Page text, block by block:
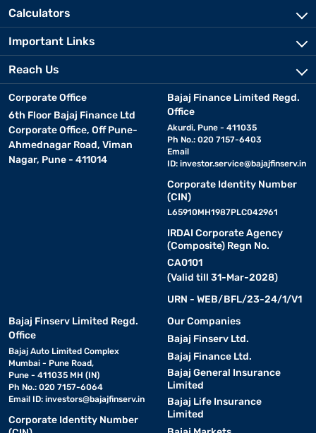
Calculators
Important Links
Reach Us
Corporate Office
6th Floor Bajaj Finance Ltd
Corporate Office, Off Pune-
Ahmednagar Road, Viman
Nagar, Pune - 411014
Bajaj Finance Limited Regd.
Office
Akurdi, Pune - 411035
Ph No.: 020 7157-6403
Email
ID: investor.service@bajajfinserv.in
Corporate Identity Number
(CIN)
L65910MH1987PLC042961
IRDAI Corporate Agency
(Composite) Regn No.
CA0101
(Valid till 31-Mar-2028)
URN - WEB/BFL/23-24/1/V1
Bajaj Finserv Limited Regd.
Office
Bajaj Auto Limited Complex
Mumbai - Pune Road,
Pune - 411035 MH (IN)
Ph No.: 020 7157-6064
Email ID: investors@bajajfinserv.in
Corporate Identity Number
Our Companies
Bajaj Finserv Ltd.
Bajaj Finance Ltd.
Bajaj General Insurance
Limited
Bajaj Life Insurance
Limited